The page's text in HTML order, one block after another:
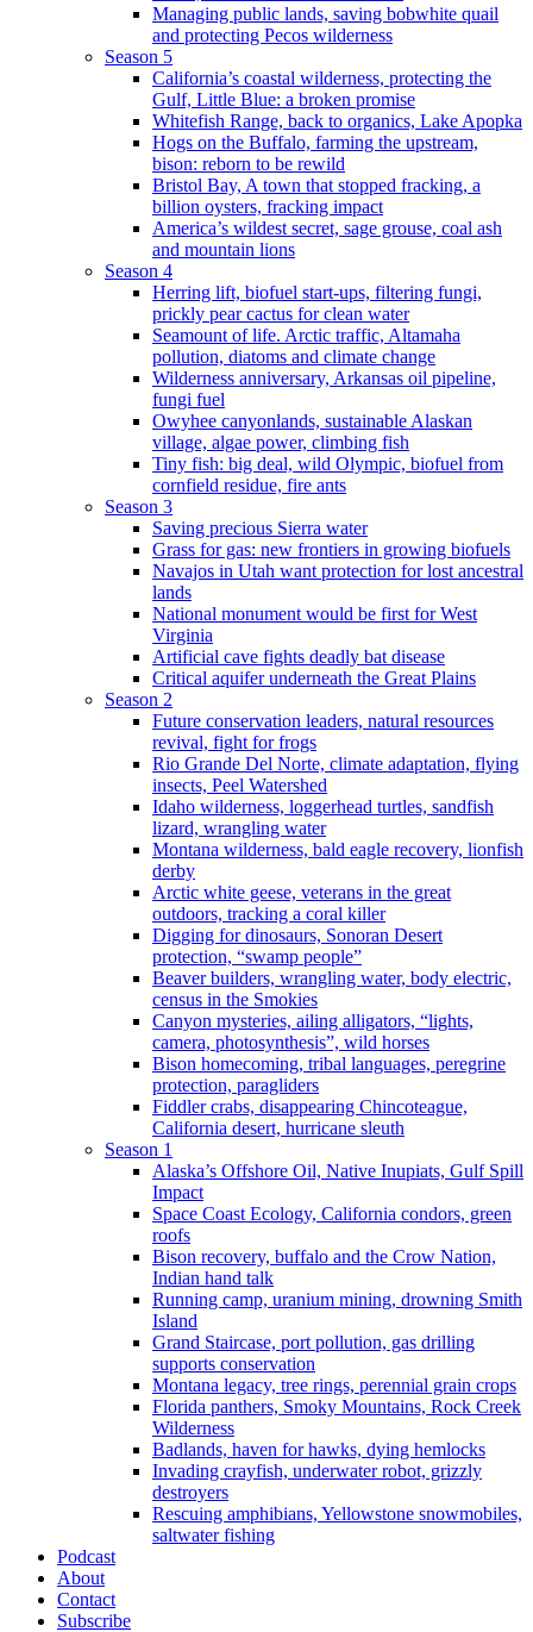
Managing public lands, saving bobwhite quail
and protecting Pecos wilderness
Season 5
California’s coastal wilderness, protecting the
Gulf, Little Blue: a broken promise
Whitefish Range, back to organics, Lake Apopka
Hogs on the Buffalo, farming the upstream,
bison: reborn to be rewild
Bristol Bay, A town that stopped fracking, a
billion oysters, fracking impact
America’s wildest secret, sage grouse, coal ash
and mountain lions
Season 4
Herring lift, biofuel start-ups, filtering fungi,
prickly pear cactus for clean water
Seamount of life. Arctic traffic, Altamaha
pollution, diatoms and climate change
Wilderness anniversary, Arkansas oil pipeline,
fungi fuel
Owyhee canyonlands, sustainable Alaskan
village, algae power, climbing fish
Tiny fish: big deal, wild Olympic, biofuel from
cornfield residue, fire ants
Season 3
Saving precious Sierra water
Grass for gas: new frontiers in growing biofuels
Navajos in Utah want protection for lost ancestral
lands
National monument would be first for West
Virginia
Artificial cave fights deadly bat disease
Critical aquifer underneath the Great Plains
Season 2
Future conservation leaders, natural resources
revival, fight for frogs
Rio Grande Del Norte, climate adaptation, flying
insects, Peel Watershed
Idaho wilderness, loggerhead turtles, sandfish
lizard, wrangling water
Montana wilderness, bald eagle recovery, lionfish
derby
Arctic white geese, veterans in the great
outdoors, tracking a coral killer
Digging for dinosaurs, Sonoran Desert
protection, “swamp people”
Beaver builders, wrangling water, body electric,
census in the Smokies
Canyon mysteries, ailing alligators, “lights,
camera, photosynthesis”, wild horses
Bison homecoming, tribal languages, peregrine
protection, paragliders
Fiddler crabs, disappearing Chincoteague,
California desert, hurricane sleuth
Season 1
Alaska’s Offshore Oil, Native Inupiats, Gulf Spill
Impact
Space Coast Ecology, California condors, green
roofs
Bison recovery, buffalo and the Crow Nation,
Indian hand talk
Running camp, uranium mining, drowning Smith
Island
Grand Staircase, port pollution, gas drilling
supports conservation
Montana legacy, tree rings, perennial grain crops
Florida panthers, Smoky Mountains, Rock Creek
Wilderness
Badlands, haven for hawks, dying hemlocks
Invading crayfish, underwater robot, grizzly
destroyers
Rescuing amphibians, Yellowstone snowmobiles,
saltwater fishing
Podcast
About
Contact
Subscribe